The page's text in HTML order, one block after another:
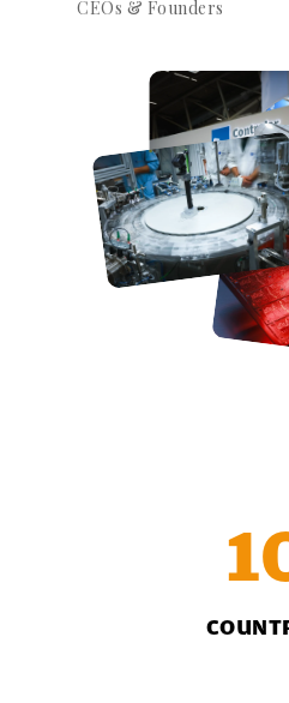
CEOs & Founders